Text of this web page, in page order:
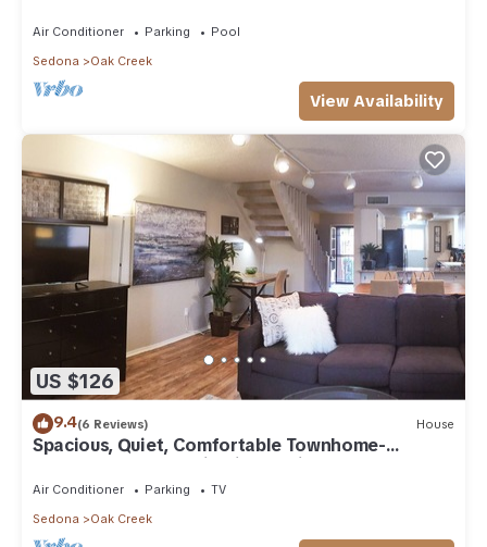
Air Conditioner Parking
Pool
Sedona
Oak Creek
View Availability
US $126
9.4(6 Reviews) House
Spacious, Quiet, Comfortable Townhome-
Walkable to everything in the Village
Air Conditioner Parking
TV
Sedona
Oak Creek